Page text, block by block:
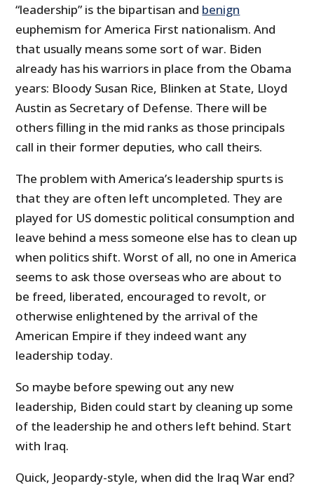
“leadership” is the bipartisan and benign
euphemism for America First nationalism. And
that usually means some sort of war. Biden
already has his warriors in place from the Obama
years: Bloody Susan Rice, Blinken at State, Lloyd
Austin as Secretary of Defense. There will be
others filling in the mid ranks as those principals
call in their former deputies, who call theirs.
The problem with America’s leadership spurts is
that they are often left uncompleted. They are
played for US domestic political consumption and
leave behind a mess someone else has to clean up
when politics shift. Worst of all, no one in America
seems to ask those overseas who are about to
be freed, liberated, encouraged to revolt, or
otherwise enlightened by the arrival of the
American Empire if they indeed want any
leadership today.
So maybe before spewing out any new
leadership, Biden could start by cleaning up some
of the leadership he and others left behind. Start
with Iraq.
Quick, Jeopardy-style, when did the Iraq War end?